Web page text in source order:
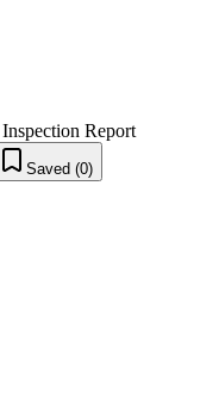
Inspection Report
Saved (0)